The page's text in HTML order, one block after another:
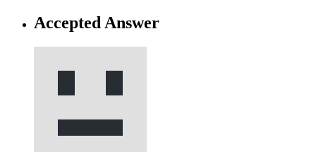
Accepted Answer